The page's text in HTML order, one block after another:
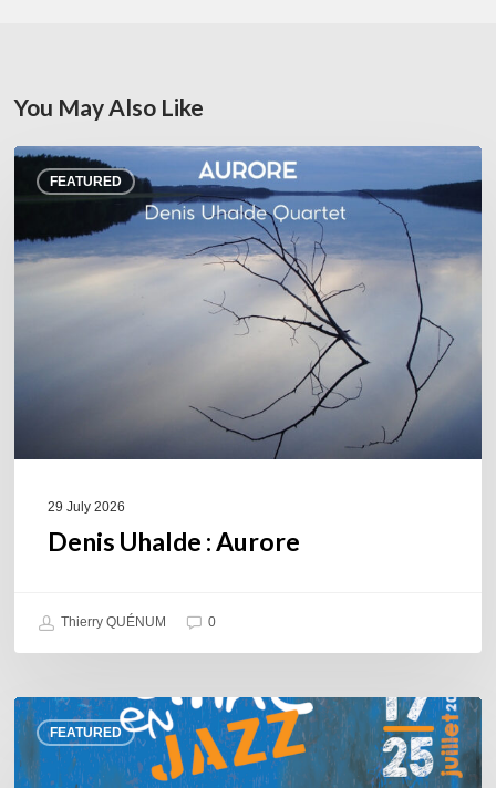
You May Also Like
FEATURED
Denis
Uhalde :
29 July 2026
Denis Uhalde : Aurore
Thierry QUÉNUM 0
FEATURED
Souillac
en
Jazz